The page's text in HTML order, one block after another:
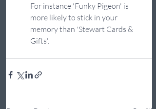
For instance 'Funky Pigeon' is
more likely to stick in your
memory than 'Stewart Cards &
Gifts'.